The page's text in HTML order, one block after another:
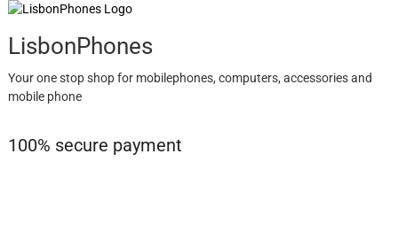
LisbonPhones
Your one stop shop for mobilephones, computers, accessories and
mobile phone
100% secure payment